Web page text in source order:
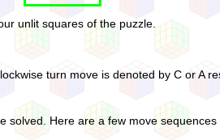
unlit squares of the puzzle.
turn move is denoted by C or A
Here are a few move